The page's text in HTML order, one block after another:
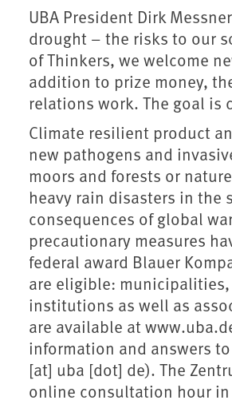
UBA President Dirk
drought – the risks to our
of Thinkers, we welcome
addition to prize money,
relations work. The goal is
Climate resilient product
new pathogens and
moors and forests or
heavy rain disasters in
consequences of global
precautionary measures
federal award Blauer
are eligible:
institutions as well as
are available at
information and answers
[at] uba [dot] de). The
online consultation hour